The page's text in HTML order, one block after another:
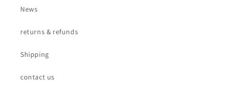
News
returns & refunds
Shipping
contact us